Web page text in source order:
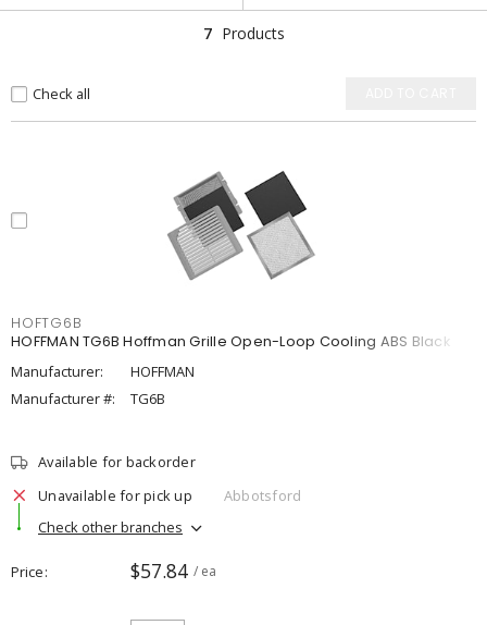
7 Products
Check all
HOFTG6B
HOFFMAN TG6B Hoffman Grille Open-Loop Cooling ABS Black
Manufacturer:
HOFFMAN
Manufacturer #:
TG6B
Available for backorder
Unavailable for pick up
Abbotsford
Check other branches
Price $57.84 / ea